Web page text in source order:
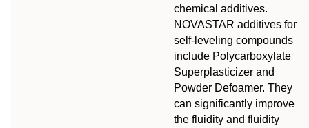
chemical additives.
NOVASTAR additives for
self-leveling compounds
include Polycarboxylate
Superplasticizer and
Powder Defoamer. They
can significantly improve
the fluidity and fluidity